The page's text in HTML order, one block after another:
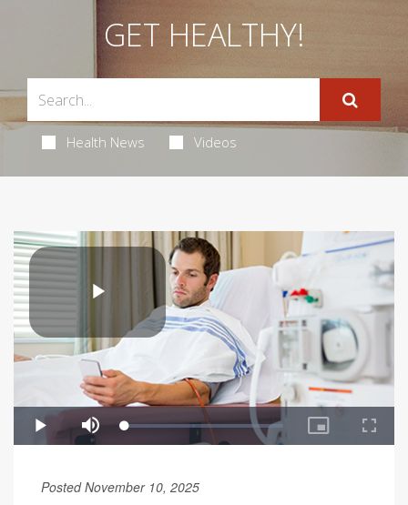
GET HEALTHY!
Health News Videos
Posted November 10, 2025